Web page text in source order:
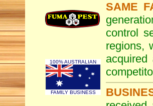
SAME
control
regions,
100% AUSTRALIAN
FAMILY BUSINESS